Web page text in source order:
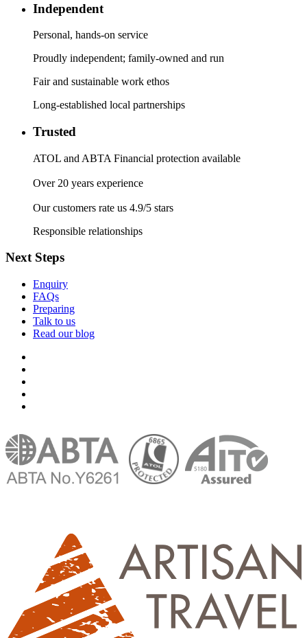
Independent
Personal, hands-on service
Proudly independent; family-owned and run
Fair and sustainable work ethos
Long-established local partnerships
Trusted
ATOL and ABTA Financial protection available
Over 20 years experience
Our customers rate us 4.9/5 stars
Responsible relationships
Next Steps
Enquiry
FAQs
Preparing
Talk to us
Read our blog